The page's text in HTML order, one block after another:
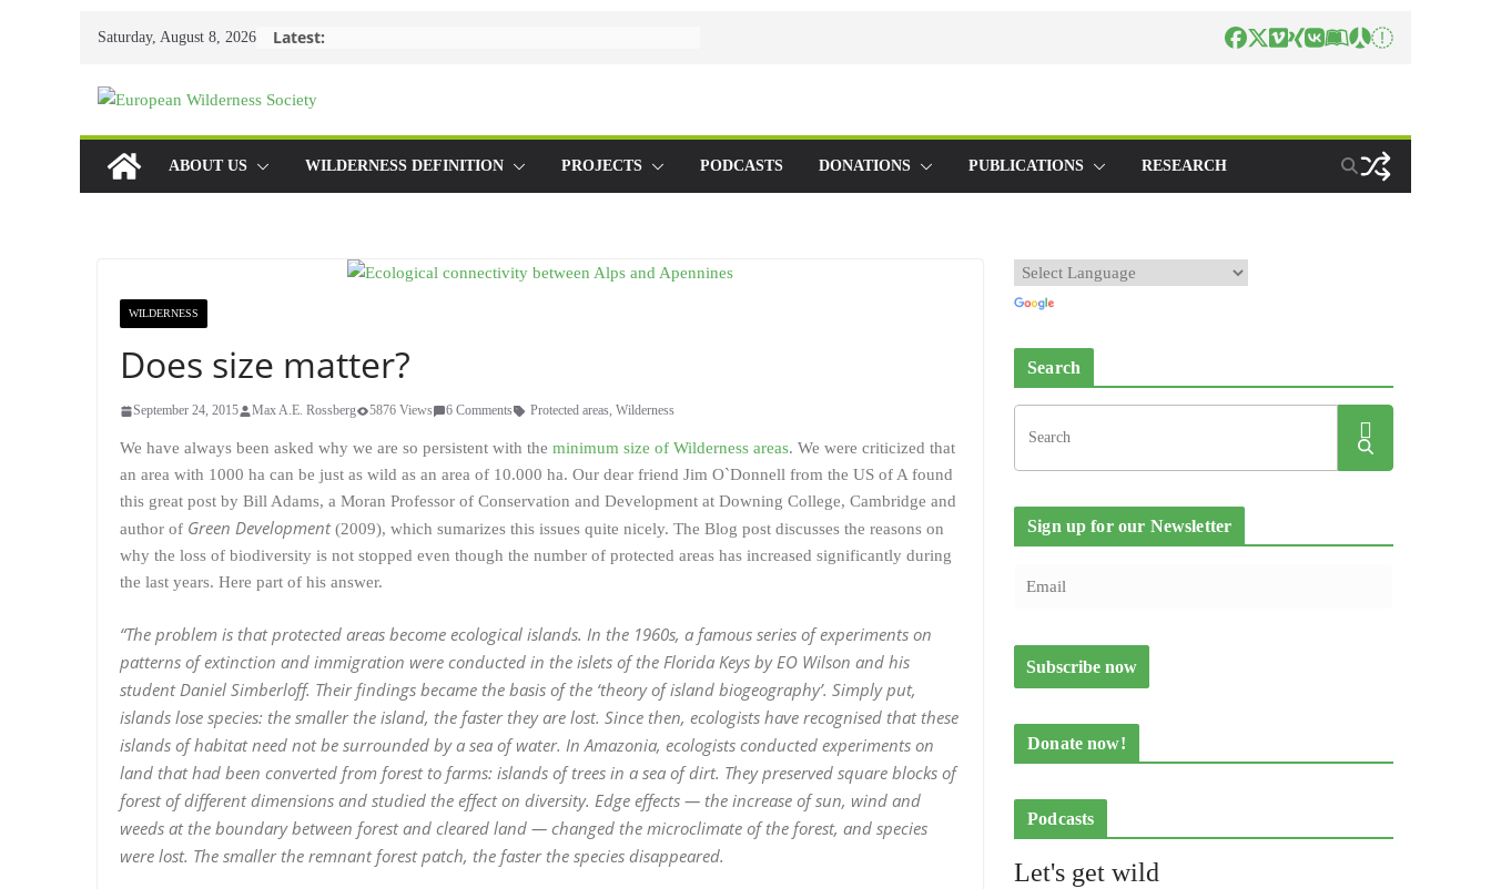
Saturday, August 8, 2026 Latest:
ABOUT US WILDERNESS DEFINITION PROJECTS PODCASTS DONATIONS PUBLICATIONS RESEARCH
WILDERNESS
Does size matter?
September 24, 2015 Max A.E. Rossberg 5876 Views 6 Comments Protected areas, Wilderness
We have always been asked why we are so persistent with the minimum size of Wilderness areas. We were criticized that
an area with 1000 ha can be just as wild as an area of 10.000 ha. Our dear friend Jim O`Donnell from the US of A found
this great post by Bill Adams, a Moran Professor of Conservation and Development at Downing College, Cambridge and
author of Green Development(2009), which sumarizes this issues quite nicely. The Blog post discusses the reasons on
why the loss of biodiversity is not stopped even though the number of protected areas has increased significantly during
the last years. Here part of his answer.
“The problem is that protected areas become ecological islands. In the 1960s, a famous series of experiments on
patterns of extinction and immigration were conducted in the islets of the Florida Keys by EO Wilson and his
student Daniel Simberloff. Their findings became the basis of the ‘theory of island biogeography’. Simply put,
islands lose species: the smaller the island, the faster they are lost. Since then, ecologists have recognised that these
islands of habitat need not be surrounded by a sea of water. In Amazonia, ecologists conducted experiments on
land that had been converted from forest to farms: islands of trees in a sea of dirt. They preserved square blocks of
forest of different dimensions and studied the effect on diversity. Edge effects — the increase of sun, wind and
weeds at the boundary between forest and cleared land — changed the microclimate of the forest, and species
were lost. The smaller the remnant forest patch, the faster the species disappeared.
Search
Sign up for our Newsletter
Donate now!
Podcasts
Let's get wild